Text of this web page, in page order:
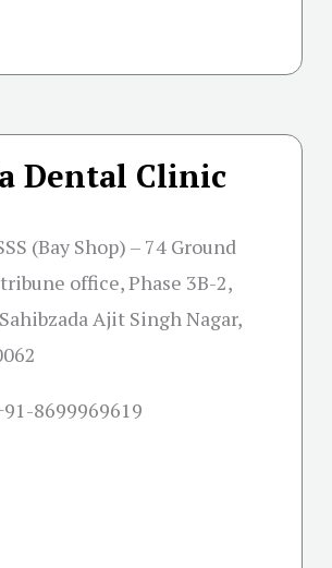
Dental Clinic
(Bay Shop) – 74 Ground
office, Phase 3B-2,
Ajit Singh Nagar,
8699969619